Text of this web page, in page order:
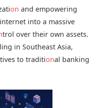
on and empowering
into a massive
trol over their own assets.
in Southeast Asia,
to traditional banking